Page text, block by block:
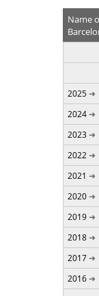
Name
2025
2024
2023
2022
2021
2020
2019
2018
2017
2016